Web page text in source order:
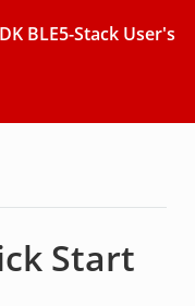
BLE5-Stack User's
Start